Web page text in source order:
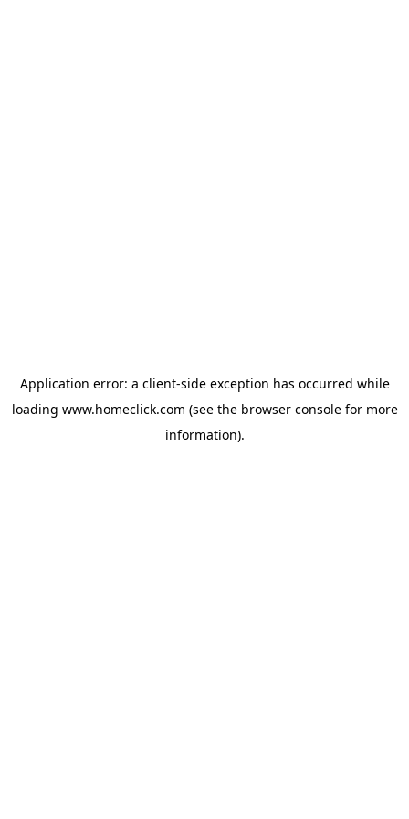
Application error: a client-side exception has occurred while
loading www.homeclick.com (see the browser consolefor more
information).